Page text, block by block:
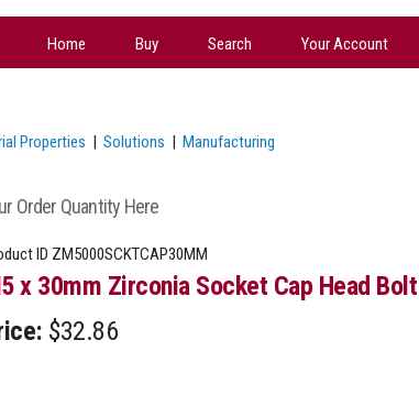
Home Buy Search Your Account
Properties | Solutions | Manufacturing
Order Quantity Here
ID ZM5000SCKTCAP30MM
x 30mm Zirconia Socket Cap Head Bolt
$32.86